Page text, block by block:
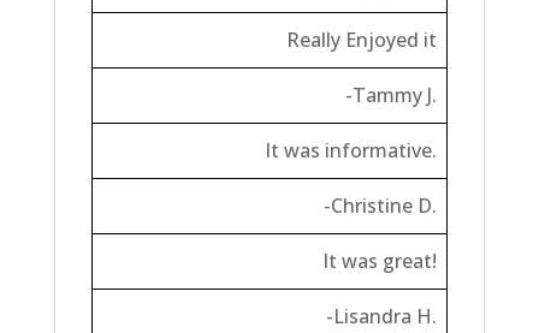
Really Enjoyed it
-Tammy J.
It was informative.
-Christine D.
It was great!
-Lisandra H.